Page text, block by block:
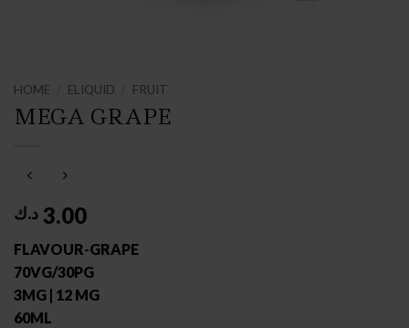
HOME ELIQUID FRUIT
MEGA GRAPE
3.00 د.ك
FLAVOUR-GRAPE
70VG/30PG
3MG | 12 MG
60ML